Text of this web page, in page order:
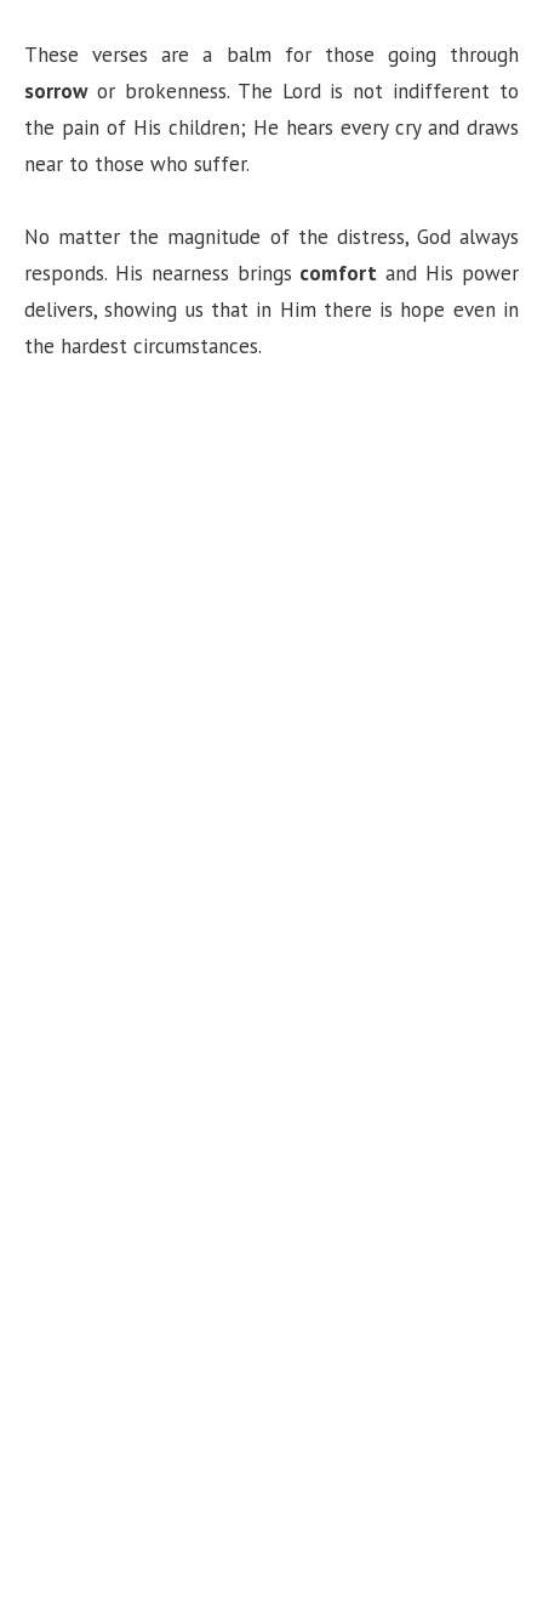
These verses are a balm for those going through
sorrowor brokenness. The Lord is not indifferent to
the pain of His children; He hears every cry and draws
near to those who suffer.
No matter the magnitude of the distress, God always
responds. His nearness brings comfort and His power
delivers, showing us that in Him there is hope even in
the hardest circumstances.